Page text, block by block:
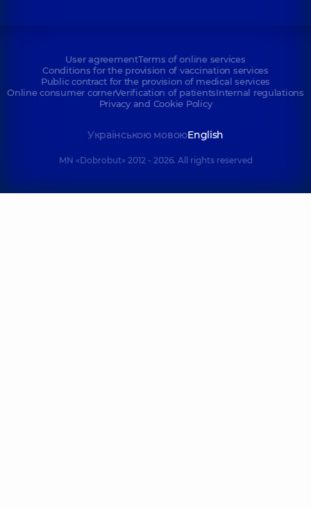
User agreementTerms of online services
Conditions for the provision of vaccination services
Public contract for the provision of medical services
Online consumer cornerVerification of patientsInternal regulations
Privacy and Cookie Policy
Українською мовоюEnglish
MN «Dobrobut» 2012 - 2026. All rights reserved